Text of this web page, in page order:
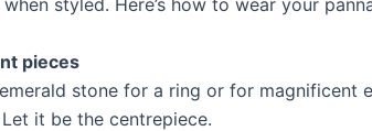
pieces
stone for a ring or for magnificent
it be the centrepiece.